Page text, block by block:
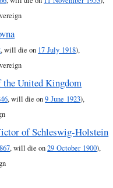
, will die on 17 July 1918),
the United Kingdom
, will die on9 June 1923),
of Schleswig-Holstein
, will die on29 October 1900),